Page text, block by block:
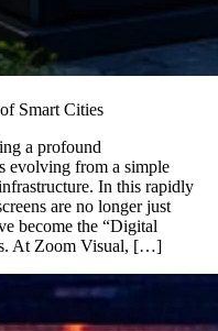
Smart Cities
a profound
evolving from a simple
In this rapidly
are no longer just
become the “Digital
At Zoom Visual, […]